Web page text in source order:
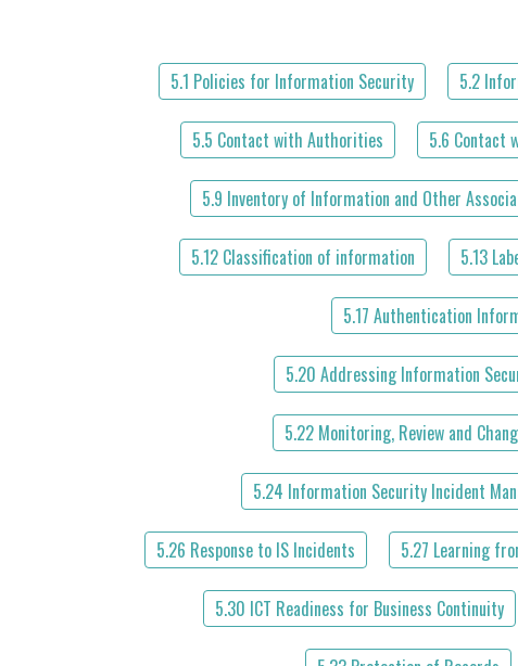
5.1 Policies for Information Security 5.2
5.5 Contact with Authorities 5.6 Contact
5.9 Inventory of Information and Other
5.12 Classification of information 5.13
5.17 Authentication
5.20 Addressing Information
5.22 Monitoring, Review and
5.24 Information Security Incident
5.26 Response to IS Incidents 5.27 Learning
5.30 ICT Readiness for Business Continuity